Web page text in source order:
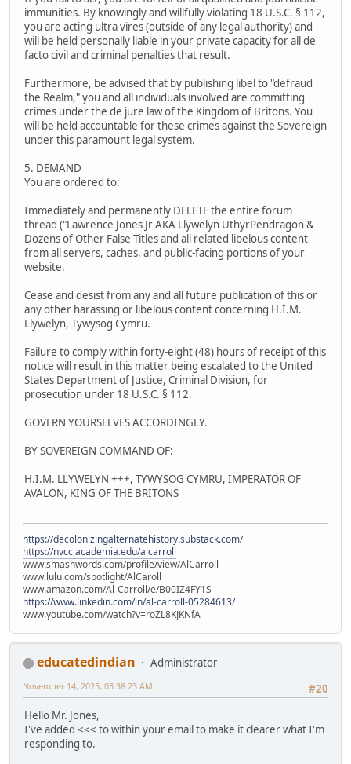
immunities. By knowingly and willfully violating 18 U.S.C. § 112,
you are acting ultra vires (outside of any legal authority) and
will be held personally liable in your private capacity for all de
facto civil and criminal penalties that result.
Furthermore, be advised that by publishing libel to "defraud
the Realm," you and all individuals involved are committing
crimes under the de jure law of the Kingdom of Britons. You
will be held accountable for these crimes against the Sovereign
under this paramount legal system.
5. DEMAND
You are ordered to:
Immediately and permanently DELETE the entire forum
thread ("Lawrence Jones Jr AKA Llywelyn UthyrPendragon &
Dozens of Other False Titles and all related libelous content
from all servers, caches, and public-facing portions of your
website.
Cease and desist from any and all future publication of this or
any other harassing or libelous content concerning H.I.M.
Llywelyn, Tywysog Cymru.
Failure to comply within forty-eight (48) hours of receipt of this
notice will result in this matter being escalated to the United
States Department of Justice, Criminal Division, for
prosecution under 18 U.S.C. § 112.
GOVERN YOURSELVES ACCORDINGLY.
BY SOVEREIGN COMMAND OF:
H.I.M. LLYWELYN +++, TYWYSOG CYMRU, IMPERATOR OF
AVALON, KING OF THE BRITONS
https://decolonizingalternatehistory.substack.com/
https://nvcc.academia.edu/alcarroll
www.smashwords.com/profile/view/AlCarroll
www.lulu.com/spotlight/AlCaroll
www.amazon.com/Al-Carroll/e/B00IZ4FY1S
https://www.linkedin.com/in/al-carroll-05284613/
www.youtube.com/watch?v=roZL8KJKNfA
educatedindian
Administrator
#20
November 14, 2025, 03:38:23 AM
Hello Mr. Jones,
I've added <<< to within your email to make it clearer what I'm
responding to.